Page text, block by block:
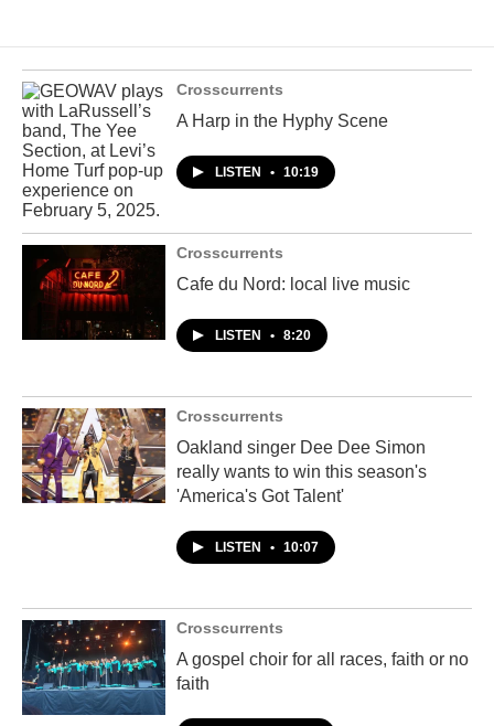
Crosscurrents
A Harp in the Hyphy Scene
LISTEN • 10:19
Crosscurrents
Cafe du Nord: local live music
LISTEN • 8:20
Crosscurrents
Oakland singer Dee Dee Simon
really wants to win this season's
'America's Got Talent'
LISTEN • 10:07
Crosscurrents
A gospel choir for all races, faith or no
faith